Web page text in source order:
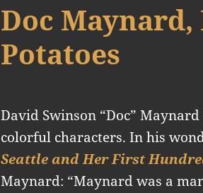
Doc Maynard,
Potatoes
David Swinson “Doc”
colorful characters. In his
Seattle and Her First
Maynard: “Maynard was a